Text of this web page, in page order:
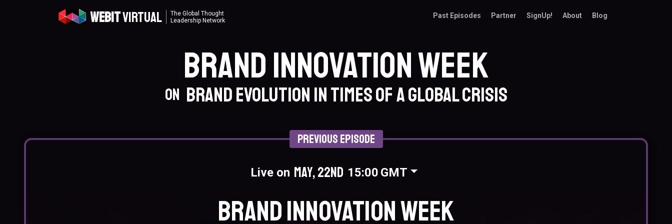
WebitVirtual
The Global Thought
Leadership Network
Past Episodes Partner SignUp! About Blog
Brand Innovation Week
on Brand evolution in times of a global crisis
Previous Episode
Live on May, 22nd 15:00 GMT
Brand Innovation Week